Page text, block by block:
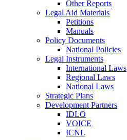
Other Reports
Legal Aid Materials
Petitions
Manuals
Policy Documents
National Policies
Legal Instruments
International Laws
Regional Laws
National Laws
Strategic Plans
Development Partners
IDLO
VOICE
ICNL